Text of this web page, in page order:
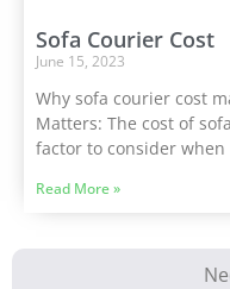
Sofa Courier Cost
June 15, 2023
Why sofa courier cost
Matters: The cost of
factor to consider
Read More »